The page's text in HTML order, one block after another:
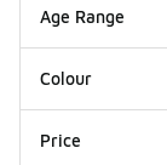
Age Range
Colour
Price